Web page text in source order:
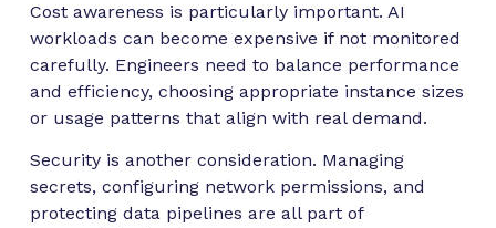
Cost awareness is particularly important. AI
workloads can become expensive if not monitored
carefully. Engineers need to balance performance
and efficiency, choosing appropriate instance sizes
or usage patterns that align with real demand.
Security is another consideration. Managing
secrets, configuring network permissions, and
protecting data pipelines are all part of